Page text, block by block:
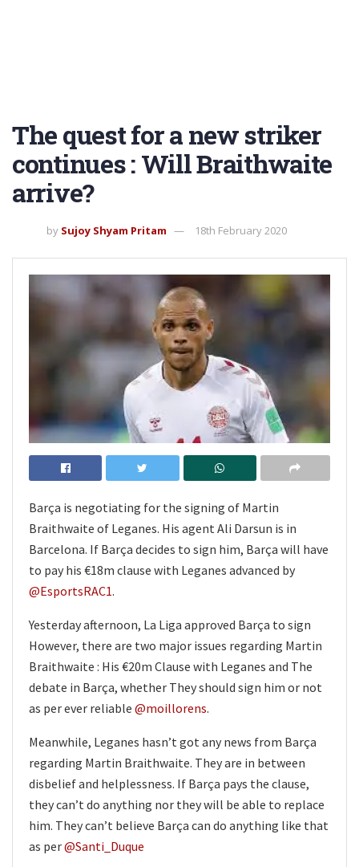
The quest for a new striker
continues : Will Braithwaite
arrive?
by Sujoy Shyam Pritam 18th February 2020
Barça is negotiating for the signing of Martin
Braithwaite of Leganes. His agent Ali Darsun is in
Barcelona. If Barça decides to sign him, Barça will have
to pay his €18m clause with Leganes advanced by
@EsportsRAC1.
Yesterday afternoon, La Liga approved Barça to sign
However, there are two major issues regarding Martin
Braithwaite : His €20m Clause with Leganes and The
debate in Barça, whether They should sign him or not
as per ever reliable @moillorens.
Meanwhile, Leganes hasn’t got any news from Barça
regarding Martin Braithwaite. They are in between
disbelief and helplessness. If Barça pays the clause,
they can’t do anything nor they will be able to replace
him. They can’t believe Barça can do anything like that
as per@Santi_Duque